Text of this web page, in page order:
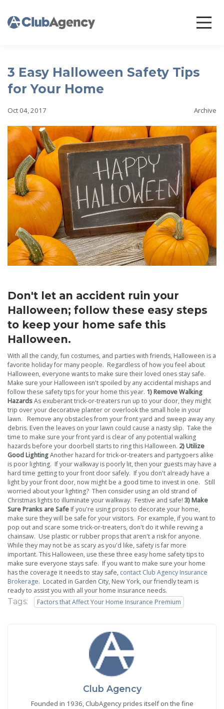
3 Easy Halloween Safety Tips
for Your Home
Oct 04, 2017 Archive
Don't let an accident ruin your
Halloween; follow these easy steps
to keep your home safe this
Halloween.
With all the candy, fun costumes, and parties with friends, Halloween is a
favorite holiday for many people. Regardless of how you feel about
Halloween, everyone wants to make sure their loved ones stay safe.
Make sure your Halloween isn't spoiled by any accidental mishaps and
follow these safety tips for your home this year. 1) Remove Walking
HazardsAs exuberant trick-or-treaters run up to your door, they might
trip over your decorative planter or overlook the small hole in your
lawn. Remove any obstacles from your front yard and sweep away any
debris. Even the leaves on your lawn could cause a nasty slip. Take the
time to make sure your front yard is clear of any potential walking
hazards before your doorbell starts to ring this Halloween. 2) Utilize
Good LightingAnother hazard for trick-or-treaters and partygoers alike
is poor lighting. If your walkway is poorly lit, then your guests may have a
hard time getting to your front door safely. If you don't already have a
light by your front door, now might be a good time to invest in one. Still
worried about your lighting? Then consider using an old strand of
Christmas lights to illuminate your walkway. Festive and safe! 3) Make
Sure Pranks are Safe If you're using props to decorate your home,
make sure they will be safe for your visitors. For example, if you want to
pop out and scare some trick-or-treaters, don't do it while revving a
chainsaw. Use plastic or rubber props that aren't a risk for anyone.
While they may not be as scary as you'd like, safety is far more
important. This Halloween, use these three easy home safety tips to
make sure everyone stays safe. If you want to make sure your home
has the coverage it needs to stay safe, contact Club Agency Insurance
Brokerage. Located in Garden City, New York, our friendly team is
ready to assist you with all your home insurance needs.
Tags: Factors that Affect Your Home Insurance Premium
Club Agency
Founded in 1936, ClubAgency prides itself on the fine